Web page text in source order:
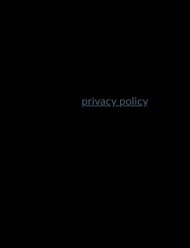
privacy policy.